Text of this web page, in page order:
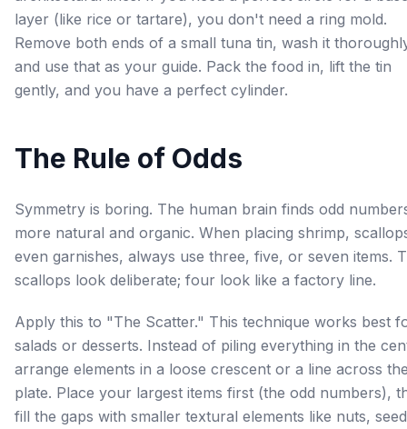
layer (like rice or tartare), you don't need a ring mold.
Remove both ends of a small tuna tin, wash it
and use that as your guide. Pack the food in, lift the tin
gently, and you have a perfect cylinder.
The Rule of Odds
Symmetry is boring. The human brain finds odd
more natural and organic. When placing shrimp,
even garnishes, always use three, five, or seven items.
scallops look deliberate; four look like a factory line.
Apply this to "The Scatter." This technique works best
salads or desserts. Instead of piling everything in the
arrange elements in a loose crescent or a line across
plate. Place your largest items first (the odd numbers),
fill the gaps with smaller textural elements like nuts,